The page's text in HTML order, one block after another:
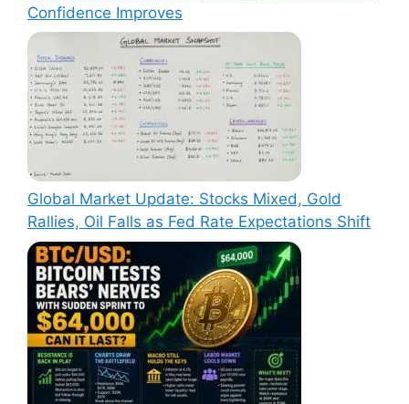
Confidence Improves
Global Market Update: Stocks Mixed, Gold
Rallies, Oil Falls as Fed Rate Expectations Shift